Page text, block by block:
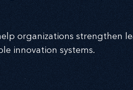
organizations strengthen
innovation systems.